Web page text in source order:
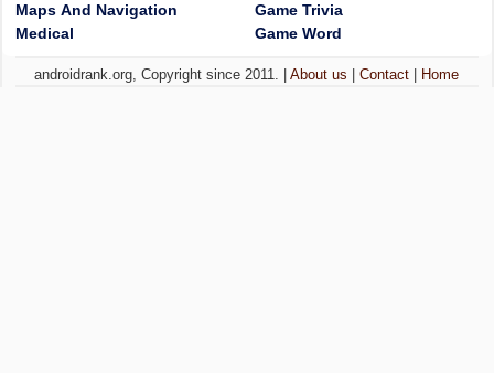
Maps And Navigation
Medical
Game Trivia
Game Word
androidrank.org, Copyright since 2011. |About us |Contact Home